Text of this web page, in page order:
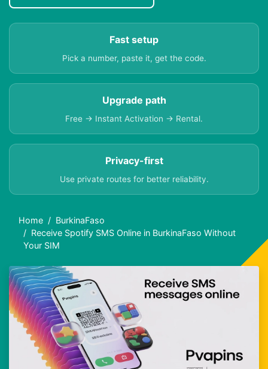
Fast setup
Pick a number, paste it, get the code.
Upgrade path
Free → Instant Activation → Rental.
Privacy-first
Use private routes for better reliability.
Home
BurkinaFaso
Receive Spotify SMS Online in BurkinaFaso Without
Your SIM